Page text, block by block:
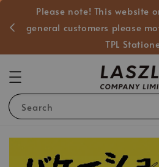
Please note! This website
general customers please
TPL
Search